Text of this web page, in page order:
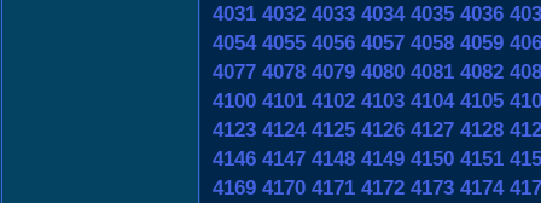
4031 4032 4033 4034 4035 4036
4054 4055 4056 4057 4058 4059
4077 4078 4079 4080 4081 4082
4100 4101 4102 4103 4104 4105
4123 4124 4125 4126 4127 4128
4146 4147 4148 4149 4150 4151
4169 4170 4171 4172 4173 4174